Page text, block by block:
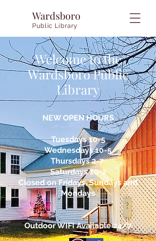
Wardsboro
Public Library
Welcome to the
Wardsboro Public
Library
NEW OPEN HOURS
Tuesdays 10-5
Wednesdays 10-5
Thursdays 2-7
Saturdays 10-2
Closed on Fridays, Sundays and
Mondays
Outdoor WIFI Available 24/7